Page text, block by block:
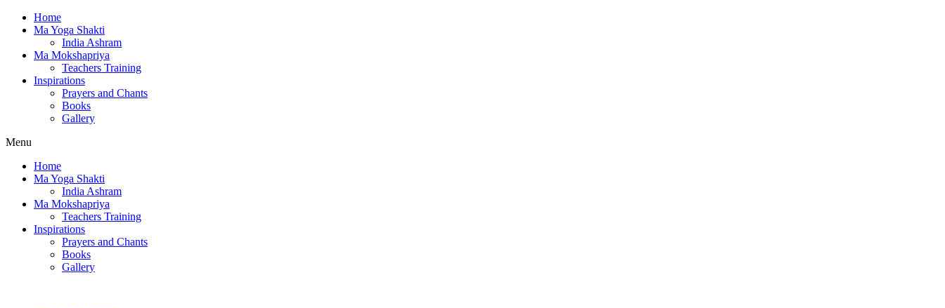
Home
Ma Yoga Shakti
India Ashram
Ma Mokshapriya
Teachers Training
Inspirations
Prayers and Chants
Books
Gallery
Menu
Home
Ma Yoga Shakti
India Ashram
Ma Mokshapriya
Teachers Training
Inspirations
Prayers and Chants
Books
Gallery